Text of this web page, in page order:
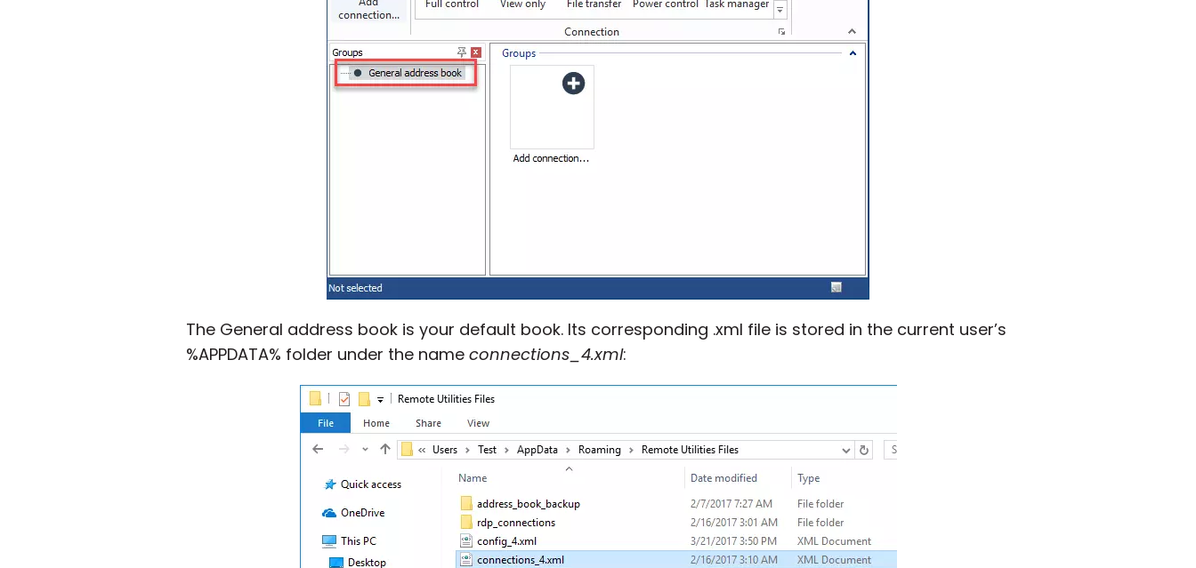
The General address book is your default book. Its corresponding .xml file is stored in the current user’s
%APPDATA% folder under the name connections_4.xml: